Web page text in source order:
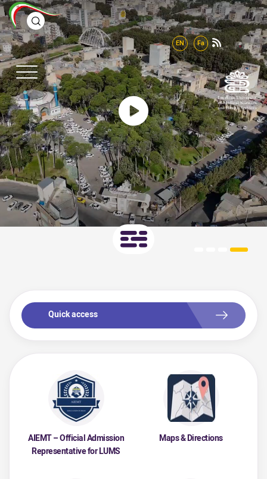
Fa
EN
Quick access
AIEMT – Official Admission
Representative for LUMS
Maps & Directions